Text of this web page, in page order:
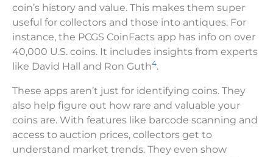
coin’s history and value. This makes them super
useful for collectors and those into antiques. For
instance, the PCGS CoinFacts app has info on over
40,000 U.S. coins. It includes insights from experts
like David Hall and Ron Guth4.
These apps aren’t just for identifying coins. They
also help figure out how rare and valuable your
coins are. With features like barcode scanning and
access to auction prices, collectors get to
understand market trends. They even show